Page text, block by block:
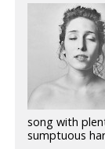
song with
sumptuous